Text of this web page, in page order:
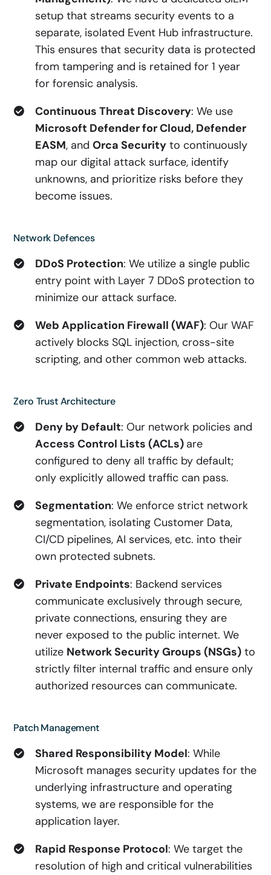
setup that streams security events to a
separate, isolated Event Hub infrastructure.
This ensures that security data is protected
from tampering and is retained for 1 year
for forensic analysis.
Continuous Threat Discovery: We use
Microsoft Defender for Cloud, Defender
EASM, andOrca Security to continuously
map our digital attack surface, identify
unknowns, and prioritize risks before they
become issues.
Network Defences
DDoS Protection: We utilize a single public
entry point with Layer 7 DDoS protection to
minimize our attack surface.
Web Application Firewall (WAF): Our WAF
actively blocks SQL injection, cross-site
scripting, and other common web attacks.
Zero Trust Architecture
Deny by Default: Our network policies and
Access Control Lists (ACLs) are
configured to deny all traffic by default;
only explicitly allowed traffic can pass.
Segmentation: We enforce strict network
segmentation, isolating Customer Data,
CI/CD pipelines, AI services, etc. into their
own protected subnets.
Private Endpoints: Backend services
communicate exclusively through secure,
private connections, ensuring they are
never exposed to the public internet. We
utilize Network Security Groups (NSGs) to
strictly filter internal traffic and ensure only
authorized resources can communicate.
Patch Management
Shared Responsibility Model: While
Microsoft manages security updates for the
underlying infrastructure and operating
systems, we are responsible for the
application layer.
Rapid Response Protocol: We target the
resolution of high and critical vulnerabilities